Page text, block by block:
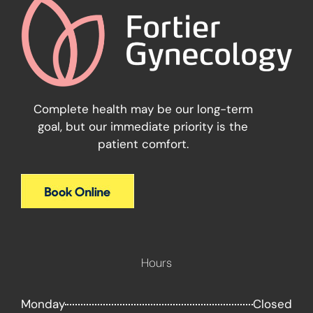
Complete health may be our long-term
goal, but our immediate priority is the
patient comfort.
Hours
Monday Closed